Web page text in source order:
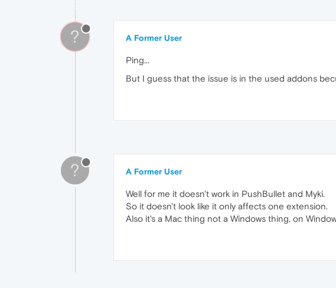
? A Former User
Ping...
But I guess that the issue is in the used addons
? A Former User
Well for me it doesn't work in PushBullet and Myki.
So it doesn't look like it only affects one extension.
Also it's a Mac thing not a Windows thing, on